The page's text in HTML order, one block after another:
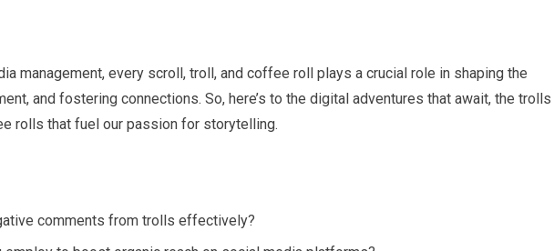
management, every scroll, troll, and coffee roll plays a crucial role in shaping the
and fostering connections. So, here’s to the digital adventures that await, the trolls
rolls that fuel our passion for storytelling.
comments from trolls effectively?